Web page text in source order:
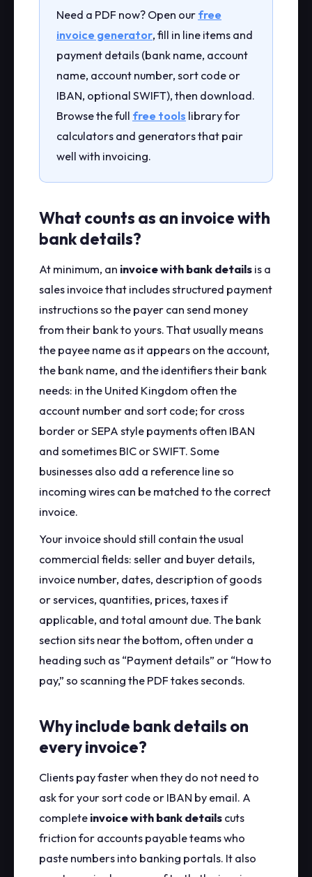
Need a PDF now? Open our free
invoice generator, fill in line items and
payment details (bank name, account
name, account number, sort code or
IBAN, optional SWIFT), then download.
Browse the full free tools library for
calculators and generators that pair
well with invoicing.
What counts as an invoice with
bank details?
At minimum, an invoice with bank details is a
sales invoice that includes structured payment
instructions so the payer can send money
from their bank to yours. That usually means
the payee name as it appears on the account,
the bank name, and the identifiers their bank
needs: in the United Kingdom often the
account number and sort code; for cross
border or SEPA style payments often IBAN
and sometimes BIC or SWIFT. Some
businesses also add a reference line so
incoming wires can be matched to the correct
invoice.
Your invoice should still contain the usual
commercial fields: seller and buyer details,
invoice number, dates, description of goods
or services, quantities, prices, taxes if
applicable, and total amount due. The bank
section sits near the bottom, often under a
heading such as “Payment details” or “How to
pay,” so scanning the PDF takes seconds.
Why include bank details on
every invoice?
Clients pay faster when they do not need to
ask for your sort code or IBAN by email. A
complete invoice with bank details cuts
friction for accounts payable teams who
paste numbers into banking portals. It also